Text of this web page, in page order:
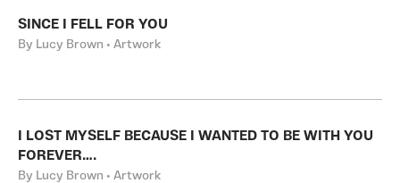
SINCE I FELL FOR YOU
By Lucy Brown • Artwork
I LOST MYSELF BECAUSE I WANTED TO BE WITH YOU
FOREVER….
By Lucy Brown • Artwork